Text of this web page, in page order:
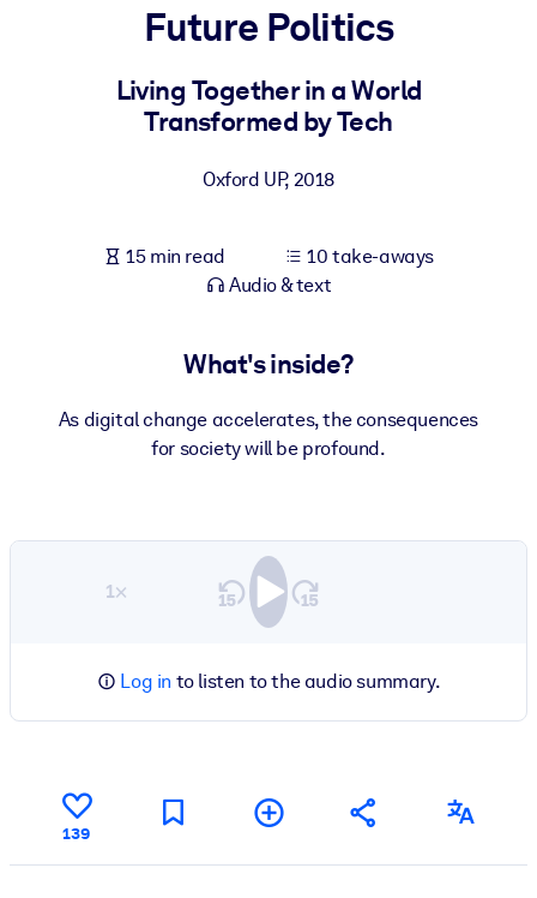
For LMS/LXP
Bring bite-sized, verified knowledge into your LMS/LXP for
For Corporate Libraries
knowledge.
Future Politics
Living Together in a World
Transformed by Tech
Oxford UP, 2018
15 min read
10 take-aways
Audio & text
What's inside?
As digital change accelerates, the consequences
for society will be profound.
1×
Log in to listen to the audio summary.
139